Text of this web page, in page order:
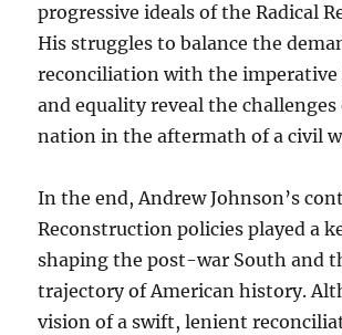
progressive ideals of the Radical
His struggles to balance the
reconciliation with the imperative
and equality reveal the challenges
nation in the aftermath of a civil
In the end, Andrew Johnson’s
Reconstruction policies played a
shaping the post-war South and
trajectory of American history.
vision of a swift, lenient